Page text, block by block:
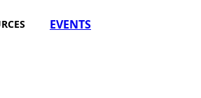
EVENTS